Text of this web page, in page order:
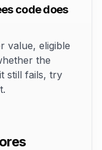
code does
value, eligible
the
still fails, try